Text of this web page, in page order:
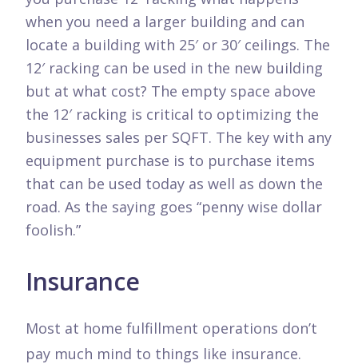
when you need a larger building and can
locate a building with 25′ or 30′ ceilings. The
12′ racking can be used in the new building
but at what cost? The empty space above
the 12′ racking is critical to optimizing the
businesses sales per SQFT. The key with any
equipment purchase is to purchase items
that can be used today as well as down the
road. As the saying goes “penny wise dollar
foolish.”
Insurance
Most at home fulfillment operations don’t
pay much mind to things like insurance.